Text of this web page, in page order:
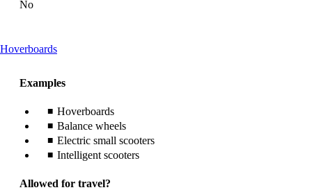
No
HoverboardsThis
be
Examples
Hoverboards
Balance wheels
Electric small scooters
Intelligent scooters
Allowed for travel?